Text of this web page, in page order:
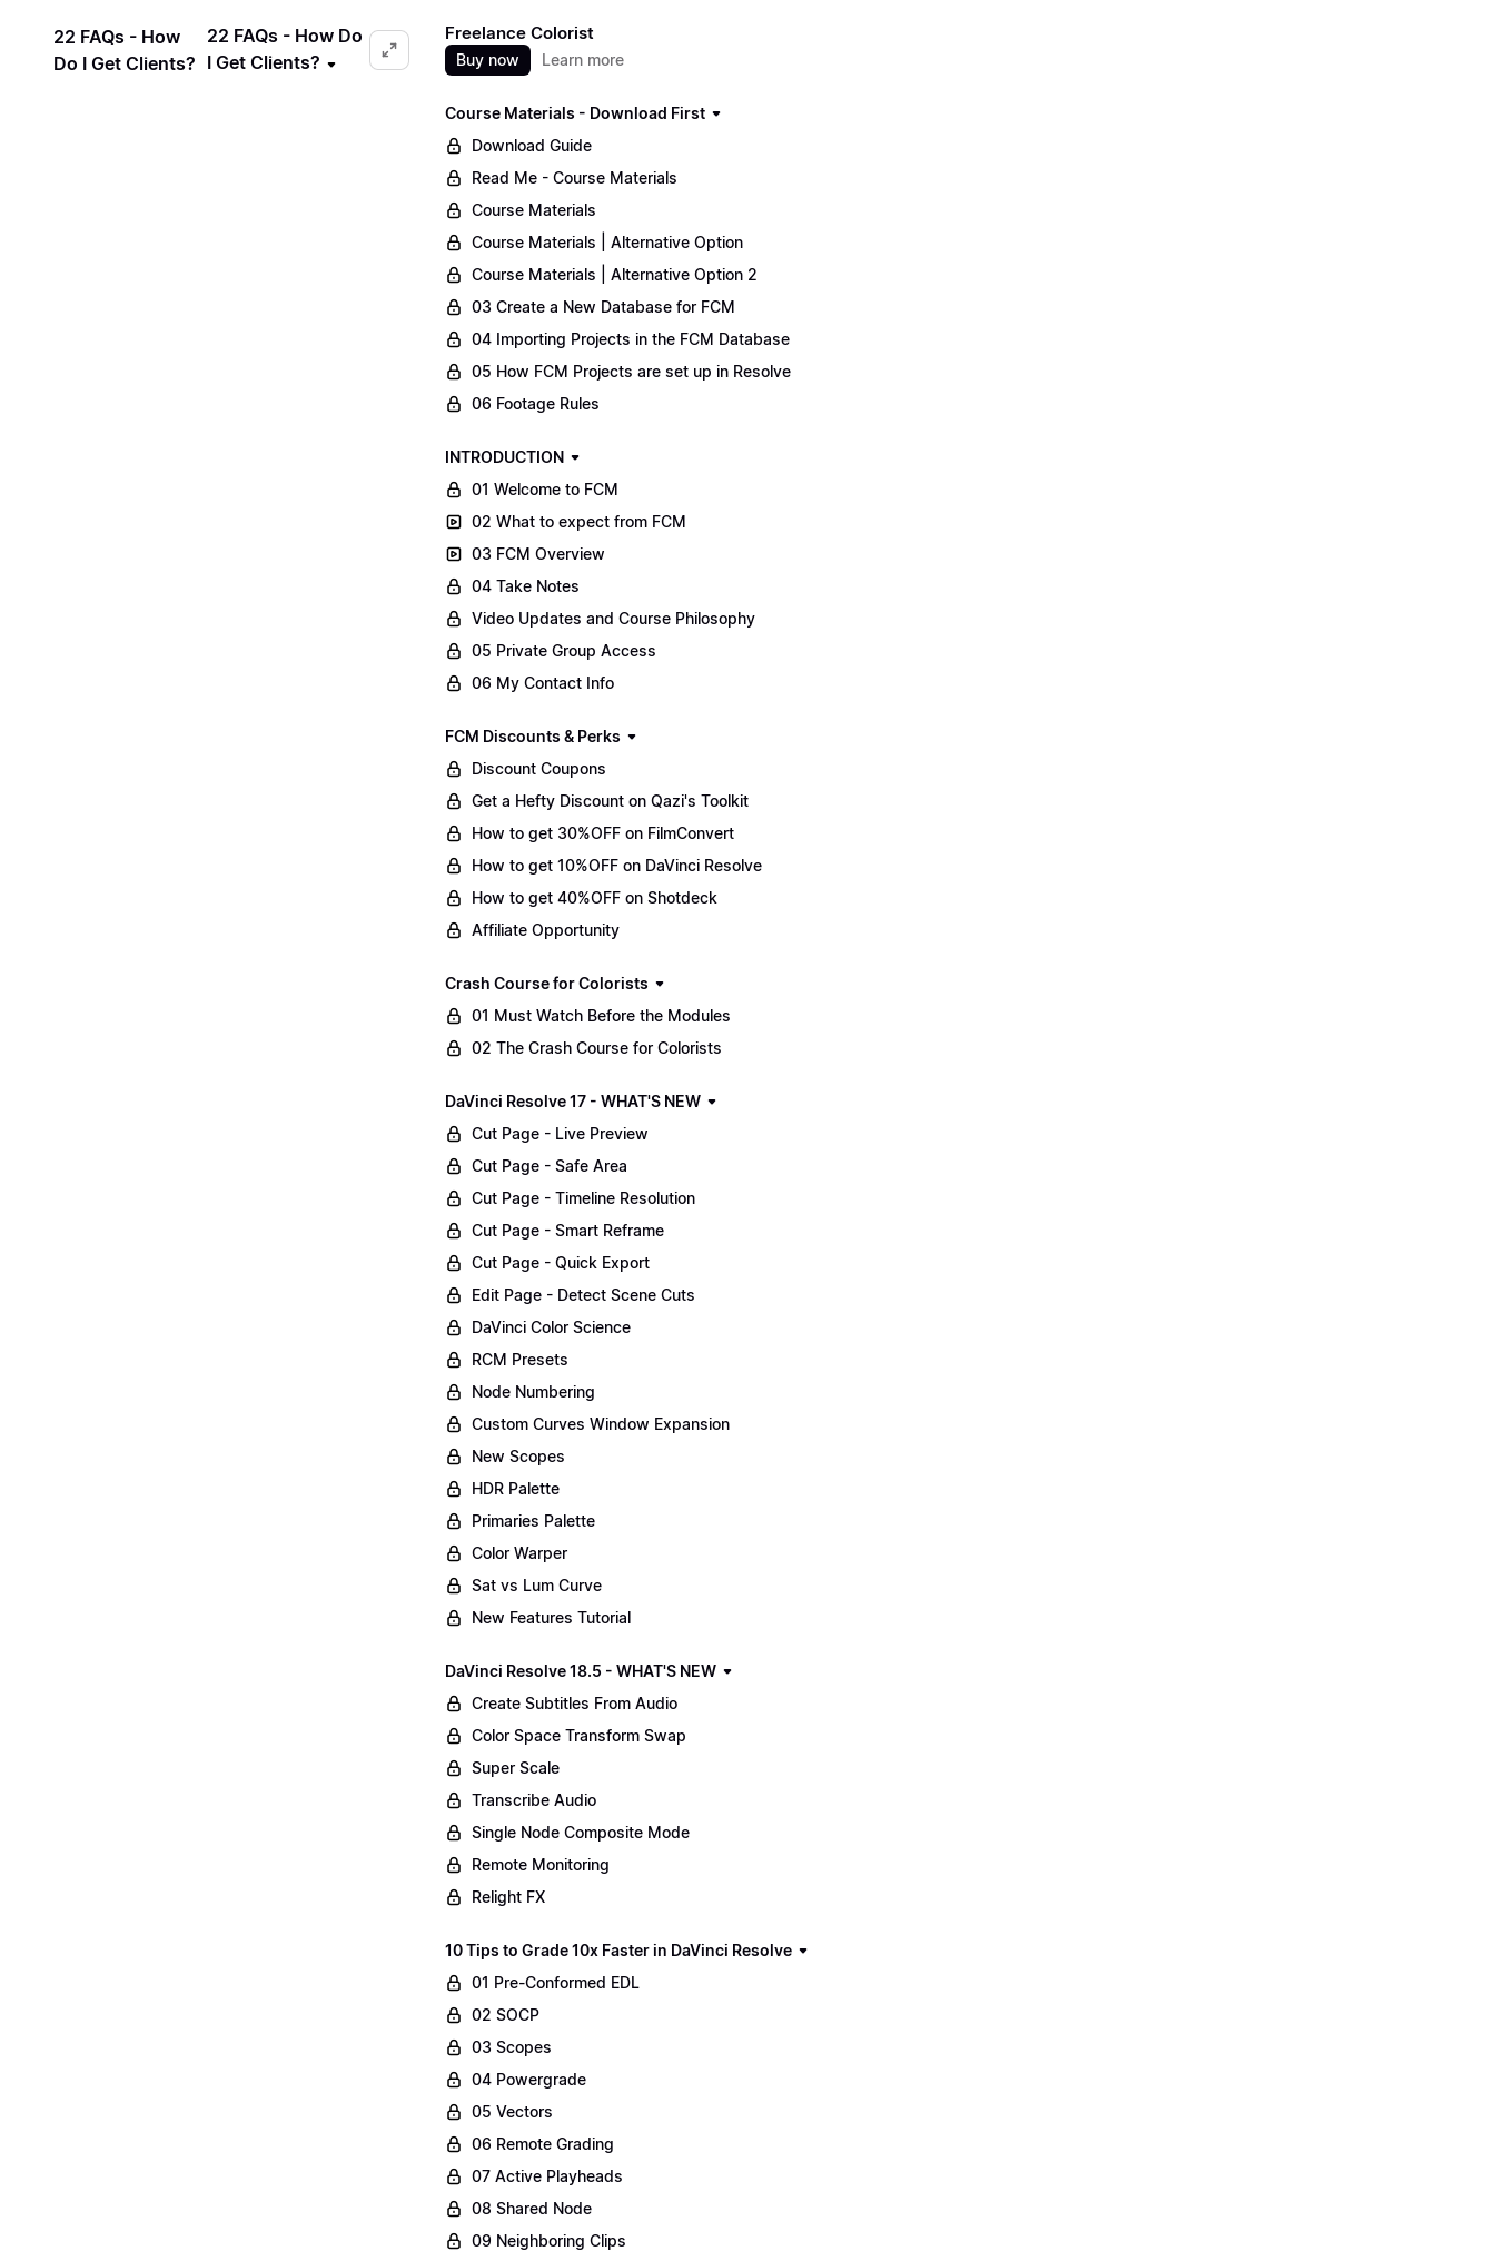
22 FAQs - How
Do I Get Clients?
22 FAQs - How Do
I Get Clients?
Freelance Colorist
Buy now Learn more
Course Materials - Download First
Download Guide
Read Me - Course Materials
Course Materials
Course Materials | Alternative Option
Course Materials | Alternative Option 2
03 Create a New Database for FCM
04 Importing Projects in the FCM Database
05 How FCM Projects are set up in Resolve
06 Footage Rules
INTRODUCTION
01 Welcome to FCM
02 What to expect from FCM
03 FCM Overview
04 Take Notes
Video Updates and Course Philosophy
05 Private Group Access
06 My Contact Info
FCM Discounts & Perks
Discount Coupons
Get a Hefty Discount on Qazi's Toolkit
How to get 30%OFF on FilmConvert
How to get 10%OFF on DaVinci Resolve
How to get 40%OFF on Shotdeck
Affiliate Opportunity
Crash Course for Colorists
01 Must Watch Before the Modules
02 The Crash Course for Colorists
DaVinci Resolve 17 - WHAT'S NEW
Cut Page - Live Preview
Cut Page - Safe Area
Cut Page - Timeline Resolution
Cut Page - Smart Reframe
Cut Page - Quick Export
Edit Page - Detect Scene Cuts
DaVinci Color Science
RCM Presets
Node Numbering
Custom Curves Window Expansion
New Scopes
HDR Palette
Primaries Palette
Color Warper
Sat vs Lum Curve
New Features Tutorial
DaVinci Resolve 18.5 - WHAT'S NEW
Create Subtitles From Audio
Color Space Transform Swap
Super Scale
Transcribe Audio
Single Node Composite Mode
Remote Monitoring
Relight FX
10 Tips to Grade 10x Faster in DaVinci Resolve
01 Pre-Conformed EDL
02 SOCP
03 Scopes
04 Powergrade
05 Vectors
06 Remote Grading
07 Active Playheads
08 Shared Node
09 Neighboring Clips